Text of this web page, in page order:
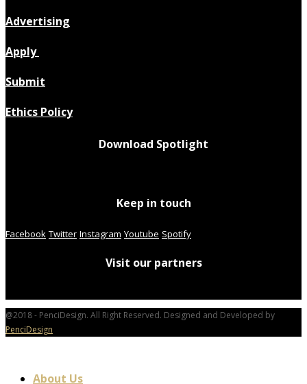
Advertising
Apply
Submit
Ethics Policy
Download Spotlight
Keep in touch
Facebook Twitter Instagram Youtube Spotify
Visit our partners
@2018 - PenciDesign. All Right Reserved. Designed and Developed by
PenciDesign
About Us